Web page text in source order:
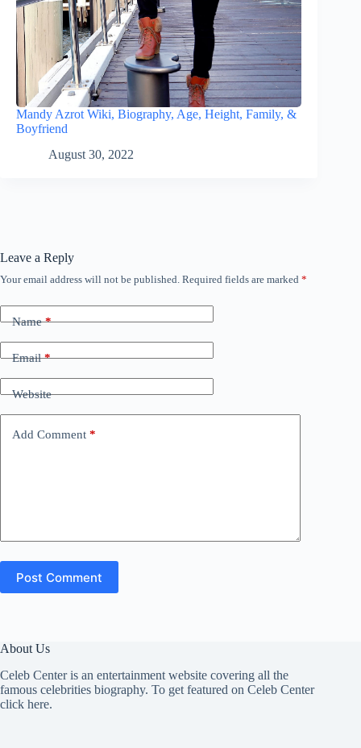
Mandy Azrot Wiki, Biography, Age, Height, Family, &
Boyfriend
August 30, 2022
Leave a Reply
Your email address will not be published. Required fields are marked *
Name*
Email*
Website
Add Comment *
Post Comment
About Us
Celeb Center is an entertainment website covering all the
famous celebrities biography. To get featured on Celeb Center
click here.